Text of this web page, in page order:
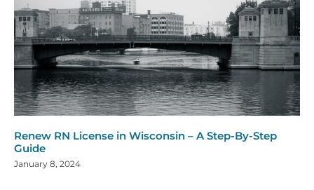
Renew RN License in Wisconsin – A Step-By-Step
Guide
January 8, 2024